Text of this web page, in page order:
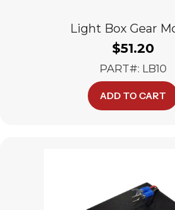
Light Box Gear
$51.20
PART#: LB10
ADD TO CART